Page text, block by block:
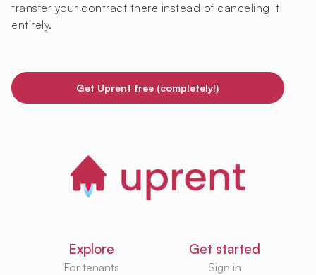
transfer your contract there instead of canceling it
entirely.
Get Uprent free (completely!)
Explore
For tenants
Get started
Sign in